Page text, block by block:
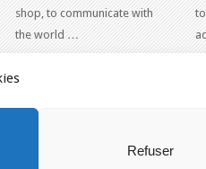
Refuser
shop, to communicate with
the world …